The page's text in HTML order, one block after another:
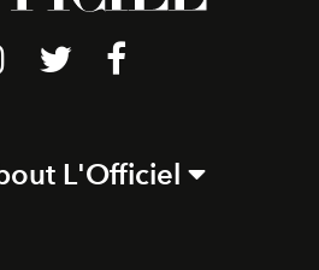
L'Officiel